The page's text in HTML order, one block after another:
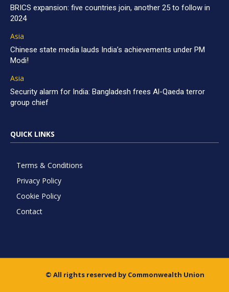
BRICS expansion: five countries join, another 25 to follow in
2024
Asia
Chinese state media lauds India’s achievements under PM
Modi!
Asia
Security alarm for India: Bangladesh frees Al-Qaeda terror
group chief
QUICK LINKS
Terms & Conditions
Privacy Policy
Cookie Policy
Contact
© All rights reserved by Commonwealth Union